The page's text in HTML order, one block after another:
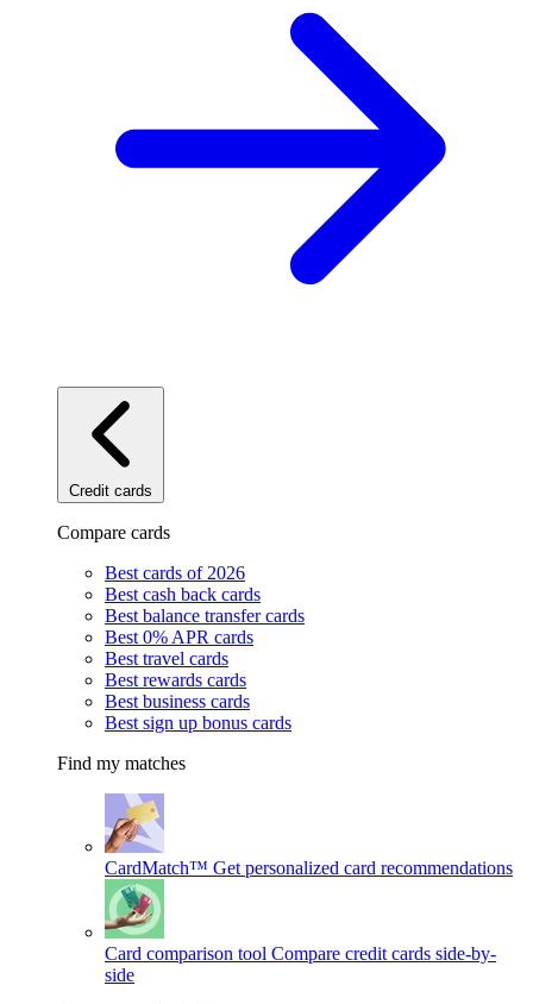
Credit cards
Compare cards
Best cards of 2026
Best cash back cards
Best balance transfer cards
Best 0% APR cards
Best travel cards
Best rewards cards
Best business cards
Best sign up bonus cards
Find my matches
CardMatch™ Get personalized card recommendations
Card comparison tool Compare credit cards side-by-
side